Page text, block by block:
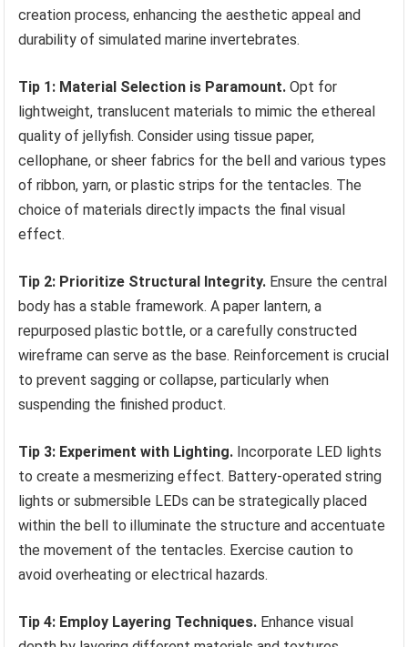
creation process, enhancing the aesthetic appeal and
durability of simulated marine invertebrates.
Tip 1: Material Selection is Paramount. Opt for
lightweight, translucent materials to mimic the ethereal
quality of jellyfish. Consider using tissue paper,
cellophane, or sheer fabrics for the bell and various types
of ribbon, yarn, or plastic strips for the tentacles. The
choice of materials directly impacts the final visual
effect.
Tip 2: Prioritize Structural Integrity. Ensure the central
body has a stable framework. A paper lantern, a
repurposed plastic bottle, or a carefully constructed
wireframe can serve as the base. Reinforcement is crucial
to prevent sagging or collapse, particularly when
suspending the finished product.
Tip 3: Experiment with Lighting. Incorporate LED lights
to create a mesmerizing effect. Battery-operated string
lights or submersible LEDs can be strategically placed
within the bell to illuminate the structure and accentuate
the movement of the tentacles. Exercise caution to
avoid overheating or electrical hazards.
Tip 4: Employ Layering Techniques. Enhance visual